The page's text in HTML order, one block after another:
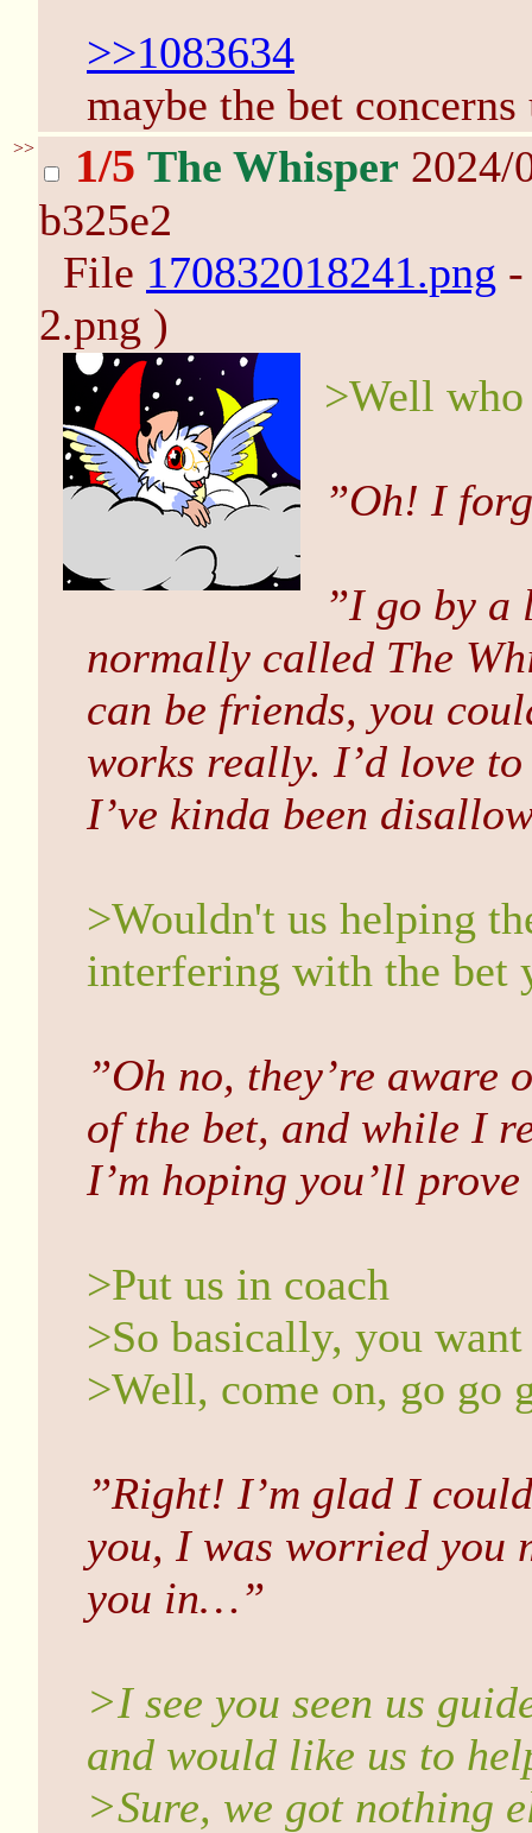
>>1083634
maybe the bet
>> 1/5 The Whisper 2024/
b325e2
File 170832018241.png
2.png )
>Well who
”Oh! I
”I go by a
normally called The
can be friends, you
works really. I’d love
I’ve kinda been
>Wouldn't us helping
interfering with the bet
”Oh no, they’re aware
of the bet, and while I
I’m hoping you’ll
>Put us in coach
>So basically, you
>Well, come on, go go
”Right! I’m glad I
you, I was worried you
you in…”
>I see you seen us
and would like us to
>Sure, we got nothing